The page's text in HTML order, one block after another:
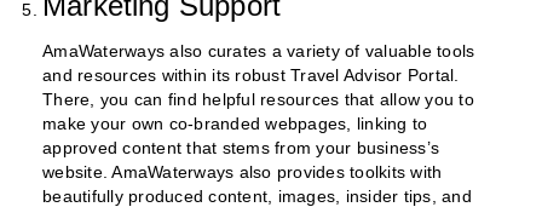
AmaWaterways also curates a variety of valuable tools
and resources within its robust Travel Advisor Portal.
There, you can find helpful resources that allow you to
make your own co-branded webpages, linking to
approved content that stems from your business’s
website. AmaWaterways also provides toolkits with
beautifully produced content, images, insider tips, and